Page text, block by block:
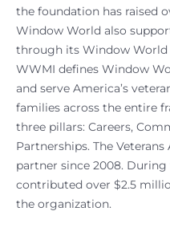
the foundation has raised
Window World also
through its Window
WWMI defines Window
and serve America’s
families across the entire
three pillars: Careers,
Partnerships. The
partner since 2008.
contributed over $2.5
the organization.